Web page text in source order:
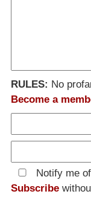
RULES: No
Become a
Notify me
Subscribe